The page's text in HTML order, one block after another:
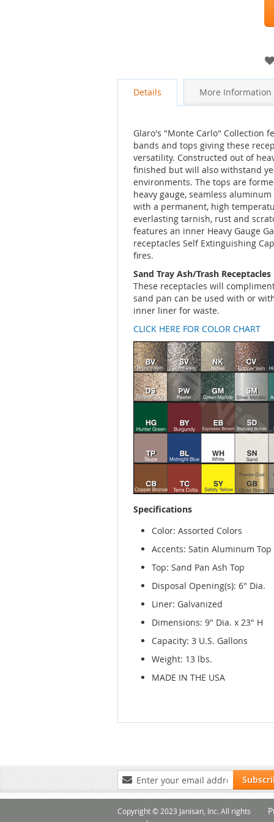
Details More Information
Glaro's "Monte Carlo" Collection
bands and tops giving these
versatility. Constructed out of
finished but will also withstand
environments. The tops are
heavy gauge, seamless
with a permanent, high
everlasting tarnish, rust and
features an inner Heavy Gauge
receptacles Self Extinguishing
fires.
Sand Tray Ash/Trash Receptacles
These receptacles will
sand pan can be used with or
inner liner for waste.
CLICK HERE FOR COLOR CHART
Specifications
Color: Assorted Colors
Accents: Satin Aluminum
Top: Sand Pan Ash Top
Disposal Opening(s): 6" Dia.
Liner: Galvanized
Dimensions: 9" Dia. x 23" H
Capacity: 3 U.S. Gallons
Weight: 13 lbs.
MADE IN THE USA
Sign
Up
for
Our
Copyright © 2023 Janisan, Inc. All rights